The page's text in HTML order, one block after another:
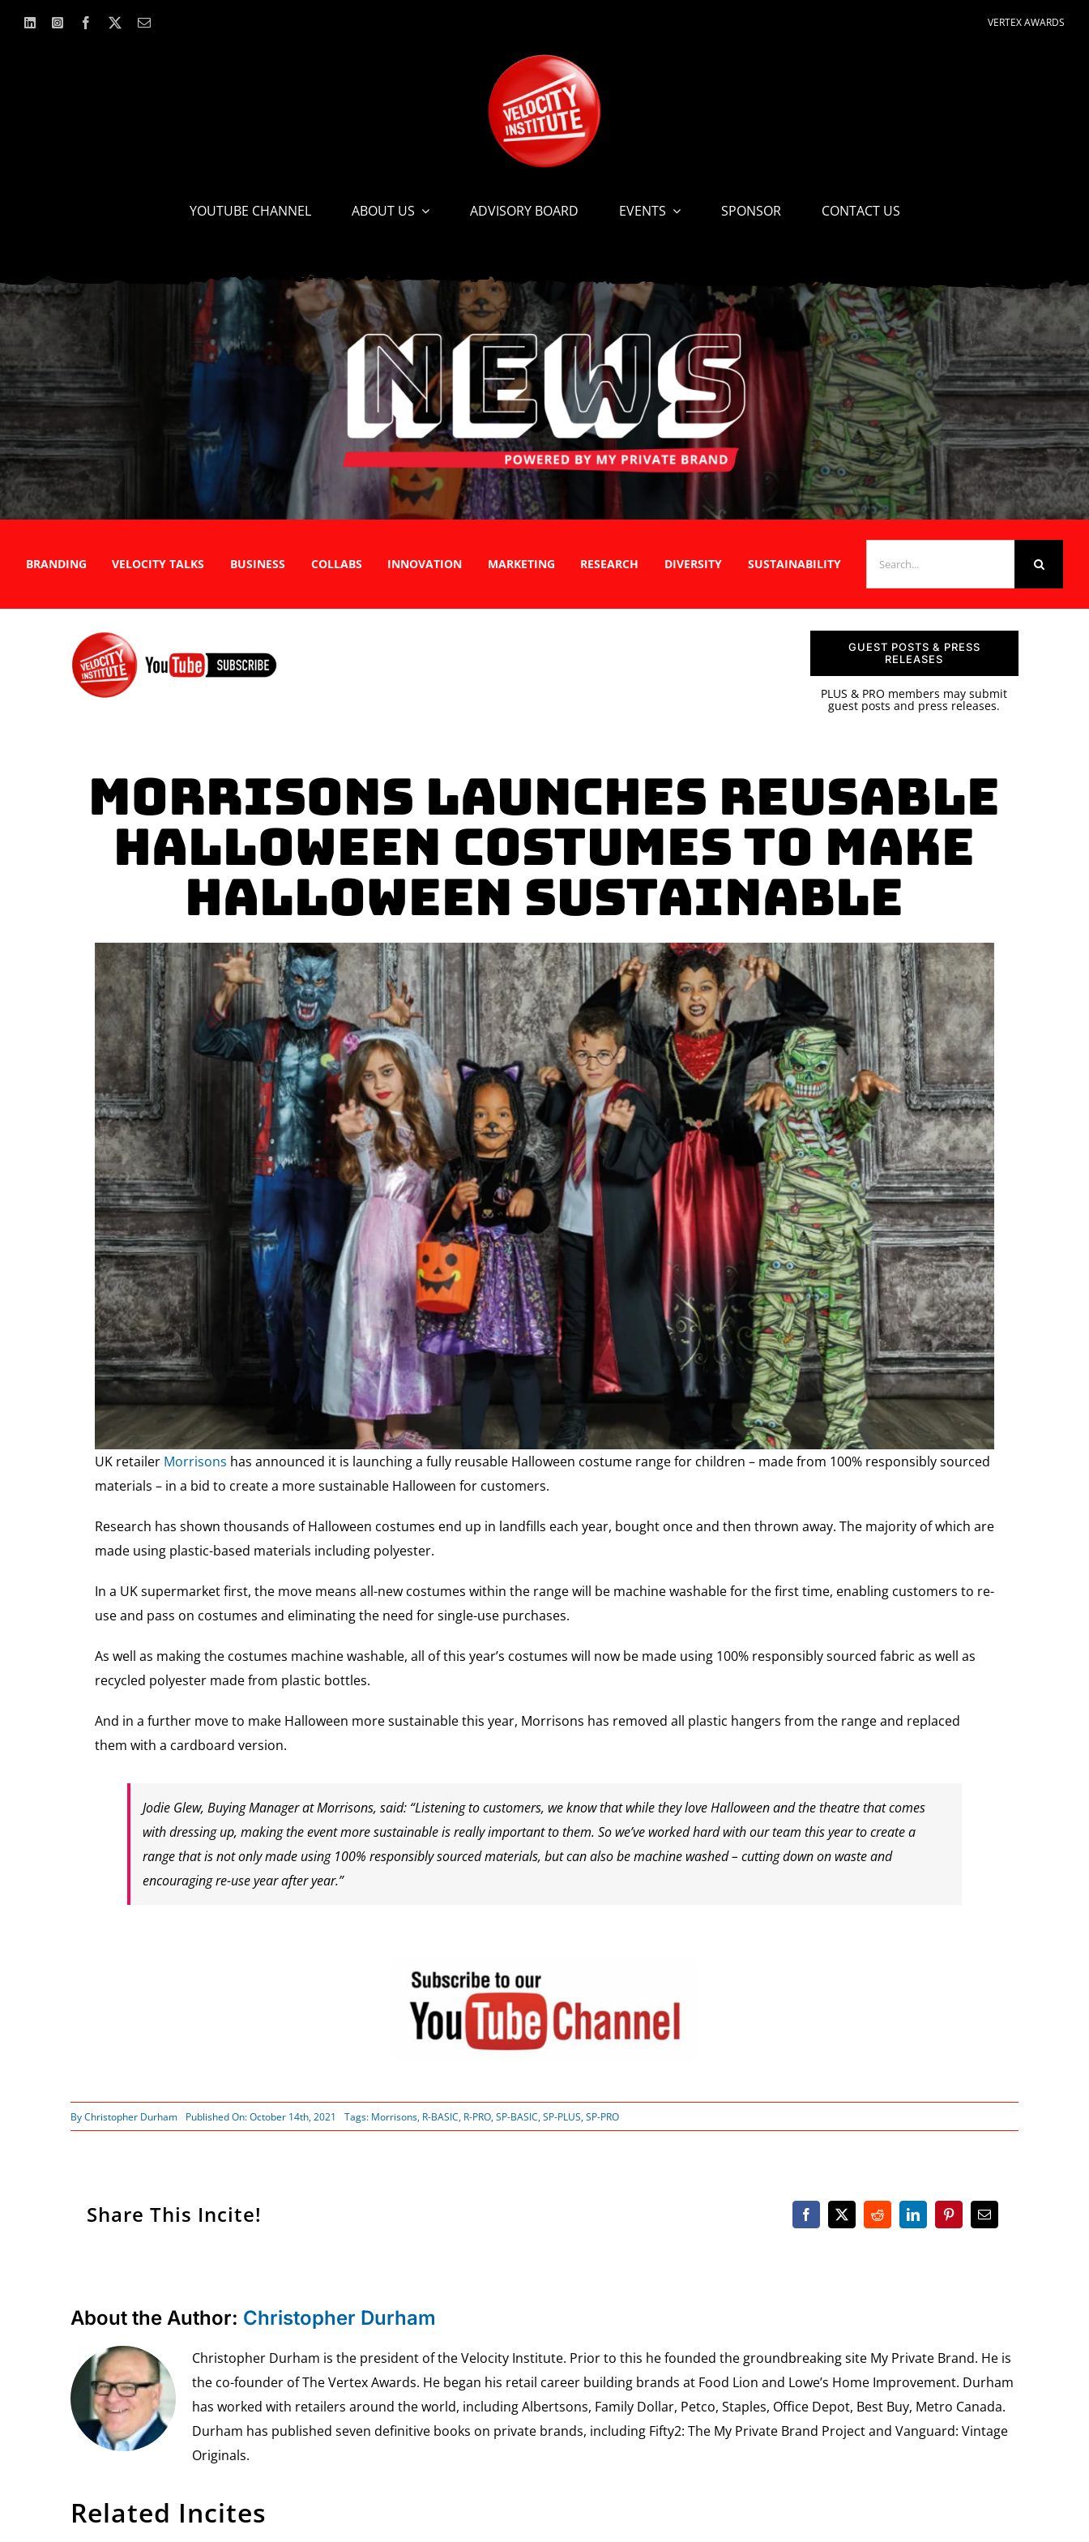
VERTEX AWARDS
YOUTUBE CHANNEL ABOUT US ADVISORY BOARD EVENTS SPONSOR CONTACT US
BRANDING VELOCITY TALKS BUSINESS COLLABS INNOVATION MARKETING RESEARCH DIVERSITY SUSTAINABILITY
FOR:
GUEST POSTS & PRESS
RELEASES
PLUS & PRO members may submit
guest posts and press releases.
Morrisons launches reusable
Halloween Costumes to Make
Halloween Sustainable
UK retailer Morrisons has announced it is launching a fully reusable Halloween costume range for children – made from 100% responsibly sourced
materials – in a bid to create a more sustainable Halloween for customers.
Research has shown thousands of Halloween costumes end up in landfills each year, bought once and then thrown away. The majority of which are
made using plastic-based materials including polyester.
In a UK supermarket first, the move means all-new costumes within the range will be machine washable for the first time, enabling customers to re-
use and pass on costumes and eliminating the need for single-use purchases.
As well as making the costumes machine washable, all of this year’s costumes will now be made using 100% responsibly sourced fabric as well as
recycled polyester made from plastic bottles.
And in a further move to make Halloween more sustainable this year, Morrisons has removed all plastic hangers from the range and replaced
them with a cardboard version.
Jodie Glew, Buying Manager at Morrisons, said: “Listening to customers, we know that while they love Halloween and the theatre that comes
with dressing up, making the event more sustainable is really important to them. So we’ve worked hard with our team this year to create a
range that is not only made using 100% responsibly sourced materials, but can also be machine washed – cutting down on waste and
encouraging re-use year after year.”
ByChristopher Durham Published On: October 14th, 2021 Tags: Morrisons, R-BASIC, R-PRO,SP-BASIC,SP-PLUS,SP-PRO
Share This Incite!
About the Author: Christopher Durham
Christopher Durham is the president of the Velocity Institute. Prior to this he founded the groundbreaking site My Private Brand. He is
the co-founder of The Vertex Awards. He began his retail career building brands at Food Lion and Lowe’s Home Improvement. Durham
has worked with retailers around the world, including Albertsons, Family Dollar, Petco, Staples, Office Depot, Best Buy, Metro Canada.
Durham has published seven definitive books on private brands, including Fifty2: The My Private Brand Project and Vanguard: Vintage
Originals.
Related Incites